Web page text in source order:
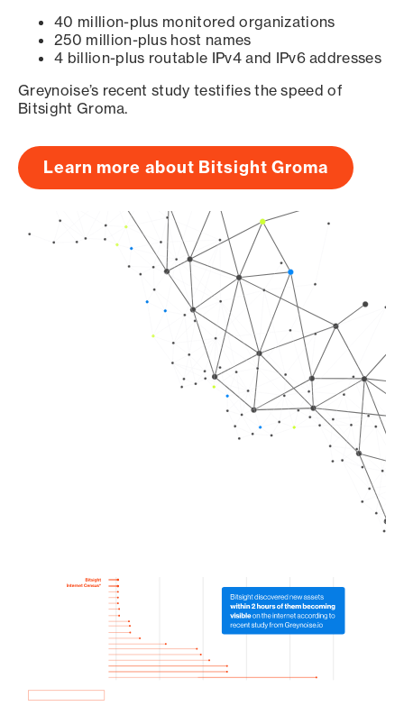
40 million-plus monitored organizations
250 million-plus host names
4 billion-plus routable IPv4 and IPv6 addresses
Greynoise’s recent study testifies the speed of
Bitsight Groma.
Learn more about Bitsight Groma